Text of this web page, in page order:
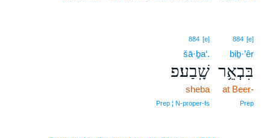
884 [e]
biḇ·’êr
בִּבְאֵ֥ר
at Beer-
Prep
884 [e]
šā·ḇa‘.
שָֽׁבַע׃פ
sheba
Prep ¦ N‑proper‑fs